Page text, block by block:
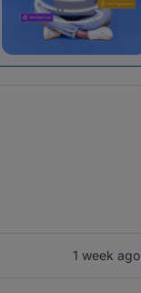
1 week ago